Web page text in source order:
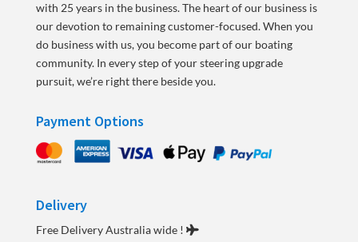
with 25 years in the business. The heart of our business is
our devotion to remaining customer-focused. When you
do business with us, you become part of our boating
community. In every step of your steering upgrade
pursuit, we’re right there beside you.
Payment Options
Delivery
Free Delivery Australia wide !